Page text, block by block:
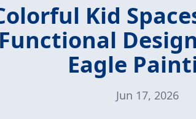
Kid
Functional
Eagle
Jun 17, 2026